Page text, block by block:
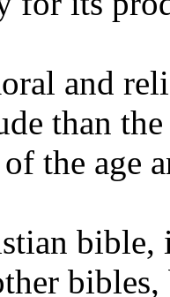
and
than
the age
bible,